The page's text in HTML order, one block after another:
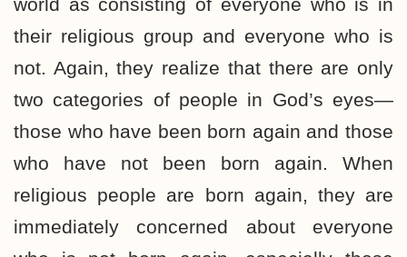
their religious group and everyone who is
not. Again, they realize that there are only
two categories of people in God’s eyes—
those who have been born again and those
who have not been born again. When
religious people are born again, they are
immediately concerned about everyone